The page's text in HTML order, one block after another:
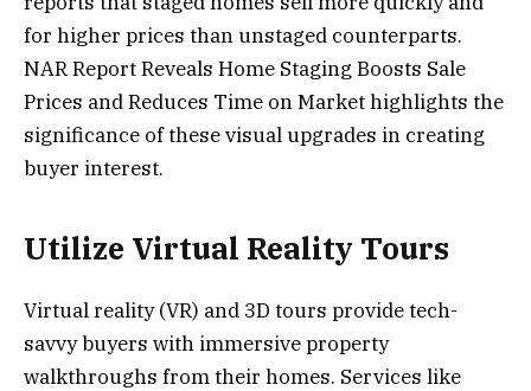
for higher prices than unstaged counterparts.
NAR Report Reveals Home Staging Boosts Sale
Prices and Reduces Time on Market highlights the
significance of these visual upgrades in creating
buyer interest.
Utilize Virtual Reality Tours
Virtual reality (VR) and 3D tours provide tech-
savvy buyers with immersive property
walkthroughs from their homes. Services like